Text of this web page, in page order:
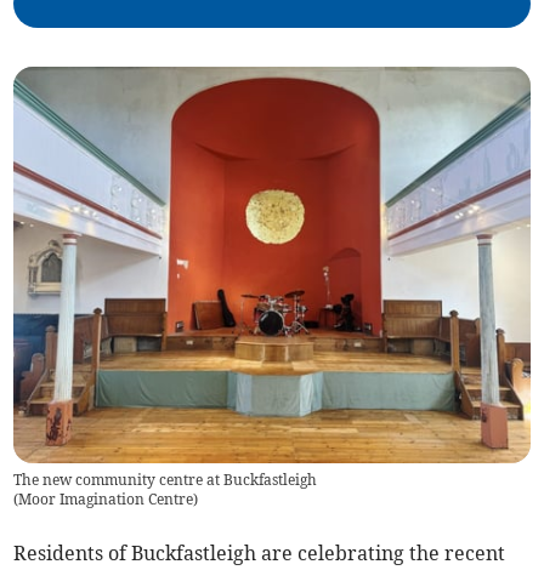
The new community centre at Buckfastleigh
(Moor Imagination Centre)
Residents of Buckfastleigh are celebrating the recent